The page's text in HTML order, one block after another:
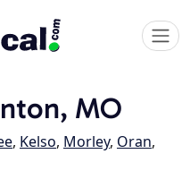
MO
, Kelso, Morley, Oran,